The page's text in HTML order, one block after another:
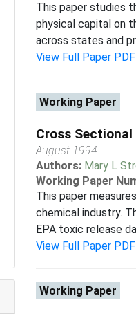
This paper studies
physical capital on
across states and
View Full Paper PDF
Working Paper
Cross
August 1994
Authors: Mary L
Working Paper
This paper
chemical industry.
EPA toxic release
View Full Paper PDF
Working Paper